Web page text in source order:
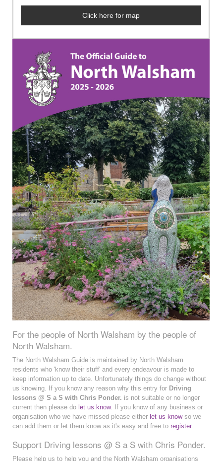
Click here for map
For the people of North Walsham by the people of
North Walsham.
The North Walsham Guide is maintained by North Walsham
residents who 'know their stuff' and every endeavour is made to
keep information up to date. Unfortunately things do change without
us knowing. If you know any reason why this entry for Driving
lessons @ S a S with Chris Ponder. is not suitable or no longer
current then please do let us know. If you know of any business or
organisation who we have missed please either let us knowso we
can add them or let them know as it's easy and free to register.
Support Driving lessons @ S a S with Chris Ponder.
Please help us to help you and the North Walsham organisations